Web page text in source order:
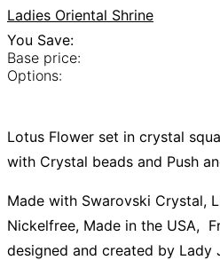
Ladies Oriental Shrine
You Save:
Base price:
Options:
Lotus Flower set in crystal
with Crystal beads and Push
Made with Swarovski Crystal,
Nickelfree, Made in the USA,
designed and created by Lady